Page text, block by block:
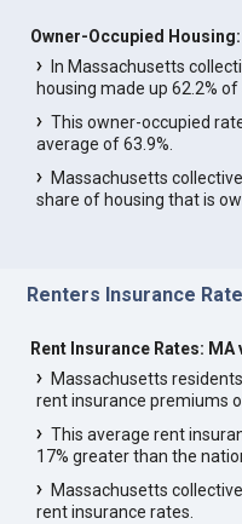
Owner-Occupied Housing:
In Massachusetts
housing made up 62.2%
This owner-occupied
average of 63.9%.
Massachusetts
share of housing that is
Renters Insurance
Rent Insurance Rates: MA
Massachusetts
rent insurance premiums
This average rent
17% greater than the
Massachusetts
rent insurance rates.